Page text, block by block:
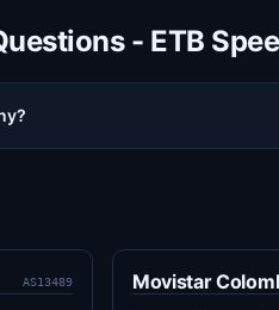
- ETB
AS13489 Movistar